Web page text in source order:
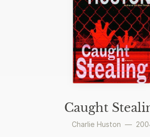
Caught
Charlie Huston —